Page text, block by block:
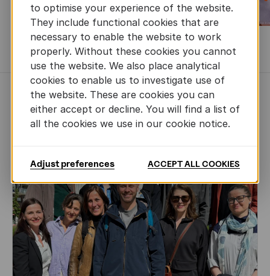
MORE BOOKS
NEWS
to optimise your experience of the website.
They include functional cookies that are
necessary to enable the website to work
properly. Without these cookies you cannot
use the website. We also place analytical
cookies to enable us to investigate use of
the website. These are cookies you can
either accept or decline. You will find a list of
all the cookies we use in our cookie notice.
Adjust preferences ACCEPT ALL COOKIES